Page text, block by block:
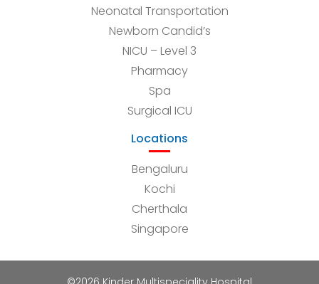
Neonatal Transportation
Newborn Candid’s
NICU – Level 3
Pharmacy
Spa
Surgical ICU
Locations
Bengaluru
Kochi
Cherthala
Singapore